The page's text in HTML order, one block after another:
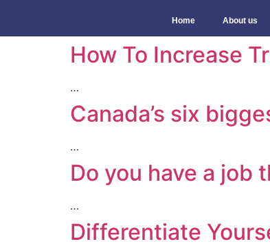
Home About us
How To Increase
…
Canada’s six
…
Do you have a job
…
Differentiate